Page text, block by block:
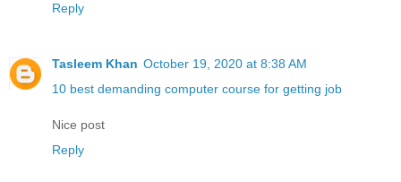
Reply
Tasleem Khan October 19, 2020 at 8:38 AM
10 best demanding computer course for getting job
Nice post
Reply